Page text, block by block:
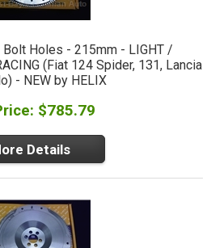
Holes - 215mm - LIGHT /
(Fiat 124 Spider, 131, Lancia
- NEW by HELIX
$785.79
Details